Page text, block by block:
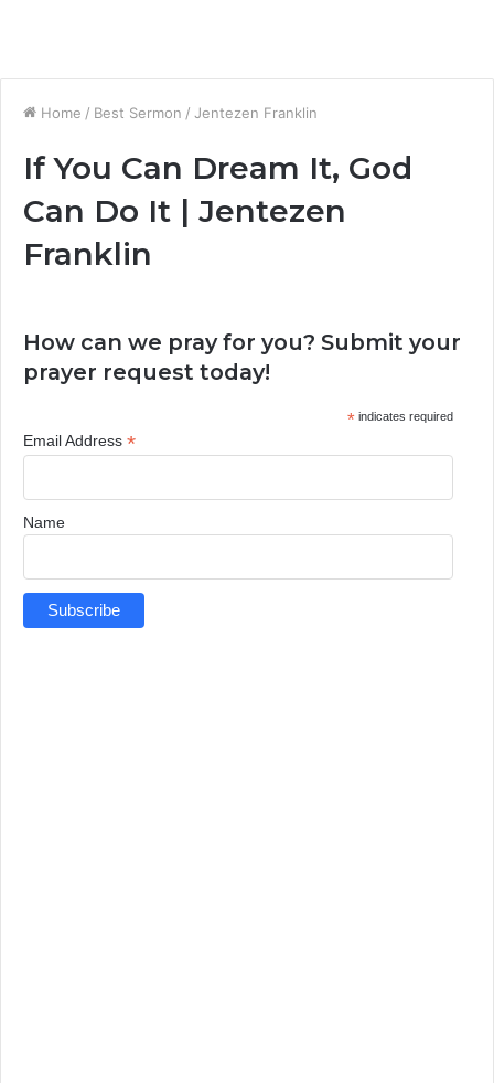
Home / Best Sermon / Jentezen Franklin
If You Can Dream It, God
Can Do It | Jentezen
Franklin
How can we pray for you? Submit your
prayer request today!
*indicates required
Email Address *
Name